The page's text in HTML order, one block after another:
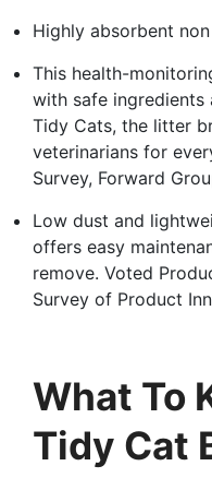
Highly absorbent
This health-
with safe ingredients
Tidy Cats, the litter
veterinarians for
Survey, Forward
Low dust and
offers easy
remove. Voted
Survey of Product
What To
Tidy Cat